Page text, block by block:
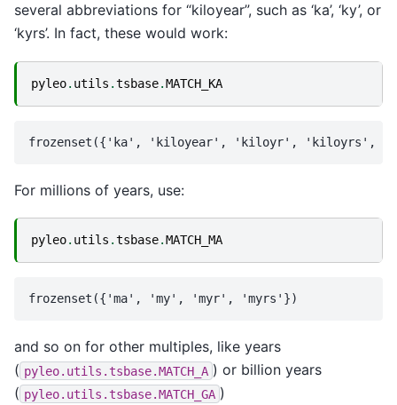
several abbreviations for “kiloyear”, such as ‘ka’, ‘ky’, or
‘kyrs’. In fact, these would work:
pyleo. utils .tsbase.MATCH_KA
For millions of years, use:
pyleo. utils .tsbase.MATCH_MA
and so on for other multiples, like years
( pyleo.utils.tsbase.MATCH_A ) or billion years
( pyleo.utils.tsbase.MATCH_GA )